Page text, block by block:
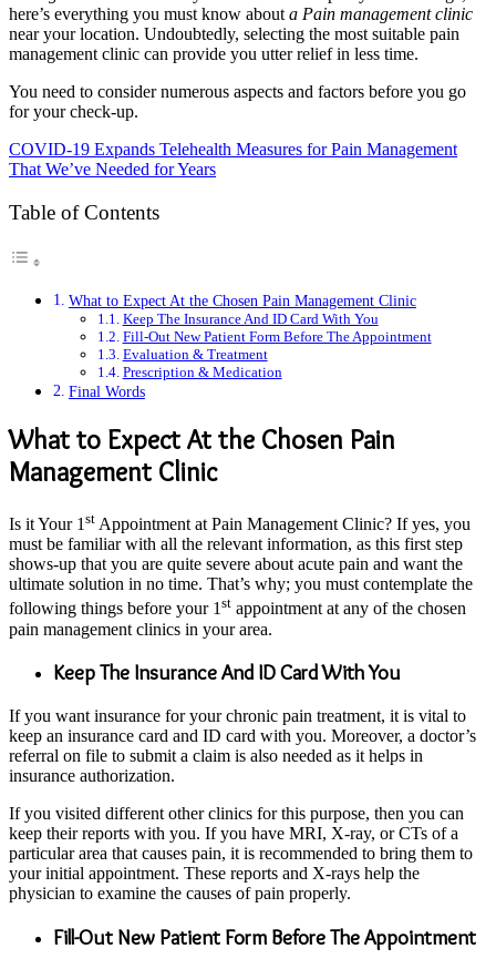
here’s everything you must know about a Pain management clinic
near your location. Undoubtedly, selecting the most suitable pain
management clinic can provide you utter relief in less time.
You need to consider numerous aspects and factors before you go
for your check-up.
COVID-19 Expands Telehealth Measures for Pain Management
That We’ve Needed for Years
Table of Contents
What to Expect At the Chosen Pain Management Clinic
Keep The Insurance And ID Card With You
Fill-Out New Patient Form Before The Appointment
Evaluation & Treatment
Prescription & Medication
Final Words
What to Expect At the Chosen Pain
Management Clinic
Is it Your 1 st Appointment at Pain Management Clinic? If yes, you
must be familiar with all the relevant information, as this first step
shows-up that you are quite severe about acute pain and want the
ultimate solution in no time. That’s why; you must contemplate the
following things before your 1st appointment at any of the chosen
pain management clinics in your area.
Keep The Insurance And ID Card With You
If you want insurance for your chronic pain treatment, it is vital to
keep an insurance card and ID card with you. Moreover, a doctor’s
referral on file to submit a claim is also needed as it helps in
insurance authorization.
If you visited different other clinics for this purpose, then you can
keep their reports with you. If you have MRI, X-ray, or CTs of a
particular area that causes pain, it is recommended to bring them to
your initial appointment. These reports and X-rays help the
physician to examine the causes of pain properly.
Fill-Out New Patient Form Before The Appointment